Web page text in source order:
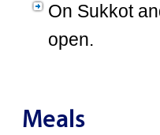
On Sukkot
open.
Meals